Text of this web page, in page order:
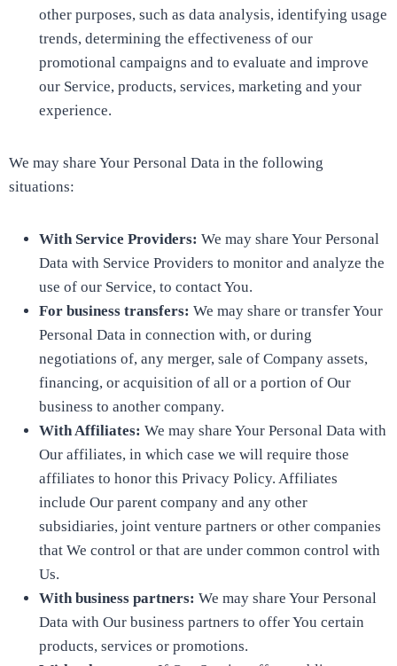
other purposes, such as data analysis, identifying usage
trends, determining the effectiveness of our
promotional campaigns and to evaluate and improve
our Service, products, services, marketing and your
experience.
We may share Your Personal Data in the following
situations:
With Service Providers: We may share Your Personal
Data with Service Providers to monitor and analyze the
use of our Service, to contact You.
For business transfers: We may share or transfer Your
Personal Data in connection with, or during
negotiations of, any merger, sale of Company assets,
financing, or acquisition of all or a portion of Our
business to another company.
With Affiliates: We may share Your Personal Data with
Our affiliates, in which case we will require those
affiliates to honor this Privacy Policy. Affiliates
include Our parent company and any other
subsidiaries, joint venture partners or other companies
that We control or that are under common control with
Us.
With business partners: We may share Your Personal
Data with Our business partners to offer You certain
products, services or promotions.